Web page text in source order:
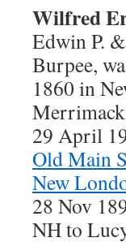
Wilfred
Edwin P.
Burpee,
1860 in
29 April
Old Main
New
28 Nov
NH to